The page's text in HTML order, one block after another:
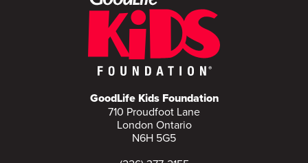
GoodLife Kids Foundation
710 Proudfoot Lane
London Ontario
N6H 5G5